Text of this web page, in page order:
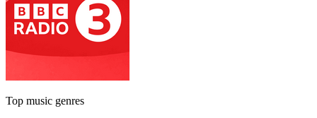
Top music genres